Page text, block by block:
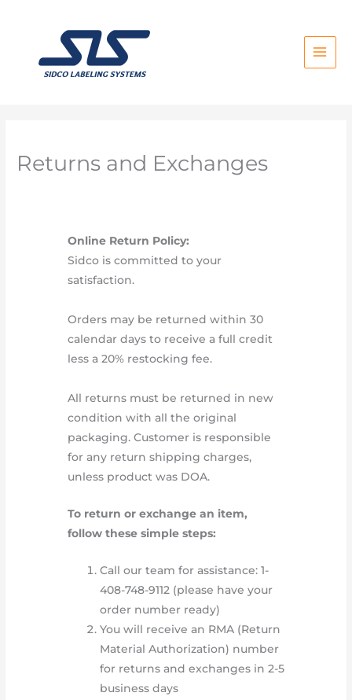
Returns and Exchanges
Online Return Policy:
Sidco is committed to your
satisfaction.
Orders may be returned within 30
calendar days to receive a full credit
less a 20% restocking fee.
All returns must be returned in new
condition with all the original
packaging. Customer is responsible
for any return shipping charges,
unless product was DOA.
To return or exchange an item,
follow these simple steps:
Call our team for assistance: 1-
408-748-9112 (please have your
order number ready)
You will receive an RMA (Return
Material Authorization) number
for returns and exchanges in 2-5
business days